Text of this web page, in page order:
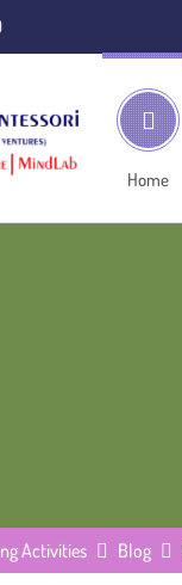
Home
Activities Blog